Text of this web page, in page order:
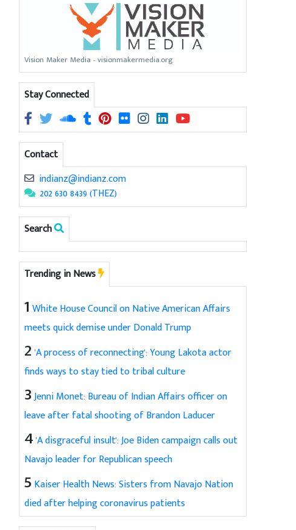
Vision Maker Media - visionmakermedia.org
Stay Connected
Contact
indianz@indianz.com
202 630 8439 (THEZ)
Search
Trending in News
1 White House Council on Native American Affairs
meets quick demise under Donald Trump
2 'A process of reconnecting': Young Lakota actor
finds ways to stay tied to tribal culture
3Jenni Monet: Bureau of Indian Affairs officer on
leave after fatal shooting of Brandon Laducer
4'A disgraceful insult': Joe Biden campaign calls out
Navajo leader for Republican speech
5 Kaiser Health News: Sisters from Navajo Nation
died after helping coronavirus patients